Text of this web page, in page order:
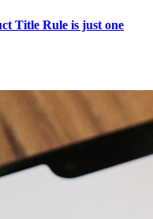
Title Rule is just one